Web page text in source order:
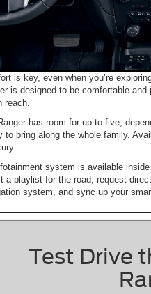
is key, even when you’re
is designed to be comfortable
reach.
has room for up to five,
to bring along the whole family.
system is available
a playlist for the road, request
system, and sync up your
Test Drive